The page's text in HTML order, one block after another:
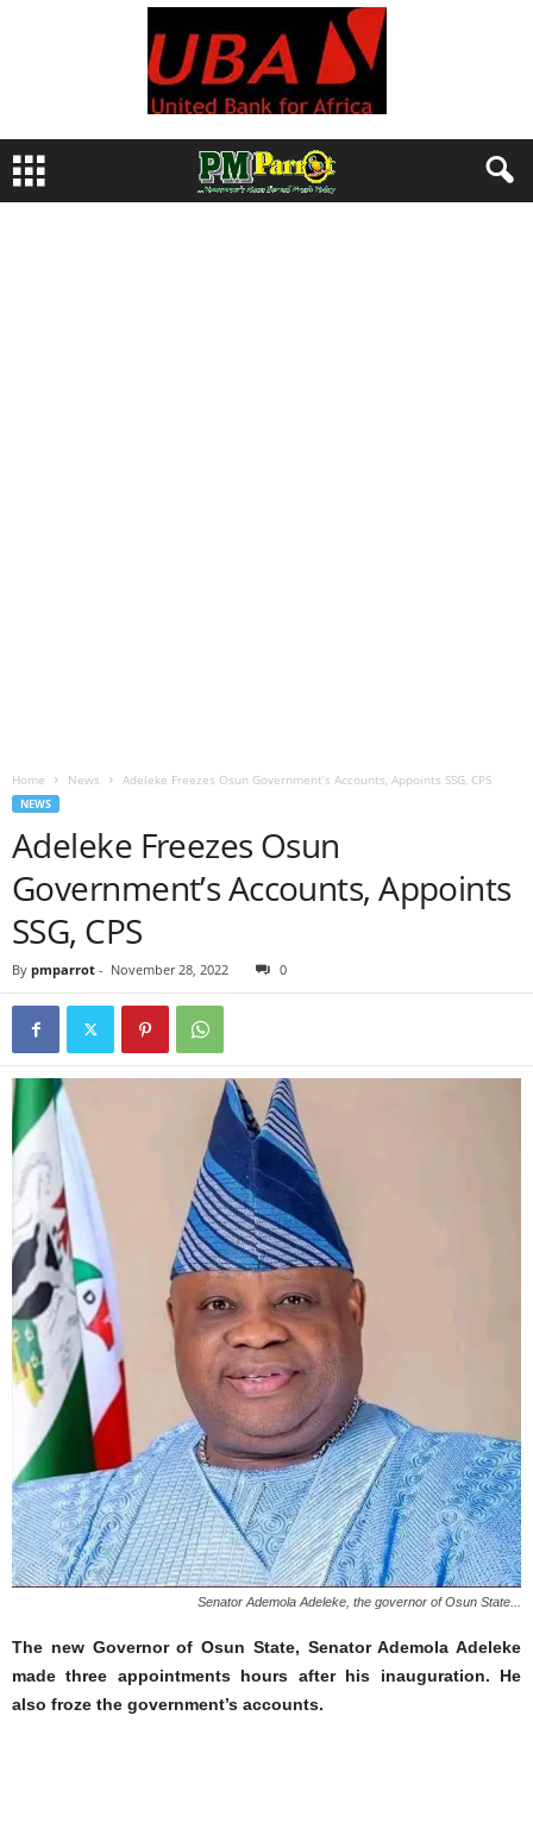
Home News Adeleke Freezes Osun Government’s Accounts, Appoints SSG, CPS
NEWS
Adeleke Freezes Osun
Government’s Accounts, Appoints
SSG, CPS
By pmparrot - November 28, 2022 0
Senator Ademola Adeleke, the governor of Osun State...
The new Governor of Osun State, Senator Ademola Adeleke
made three appointments hours after his inauguration. He
also froze the government’s accounts.